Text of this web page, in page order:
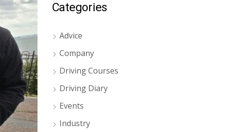
Categories
Advice
Company
Driving Courses
Driving Diary
Events
Industry